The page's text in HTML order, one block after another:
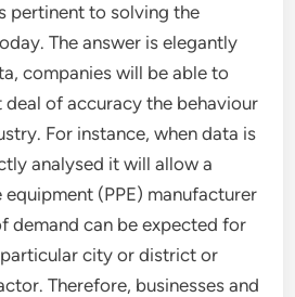
pertinent to solving the
The answer is elegantly
companies will be able to
of accuracy the behaviour
For instance, when data is
analysed it will allow a
(PPE) manufacturer
demand can be expected for
city or district or
Therefore, businesses and